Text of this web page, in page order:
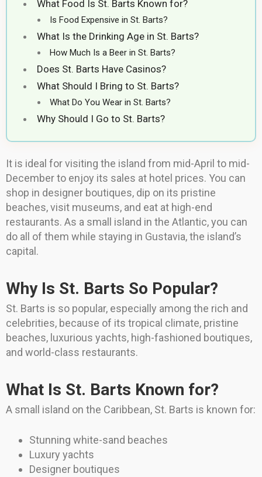
What Food Is St. Barts Known for?
Is Food Expensive in St. Barts?
What Is the Drinking Age in St. Barts?
How Much Is a Beer in St. Barts?
Does St. Barts Have Casinos?
What Should I Bring to St. Barts?
What Do You Wear in St. Barts?
Why Should I Go to St. Barts?
It is ideal for visiting the island from mid-April to mid-
December to enjoy its sales at hotel prices. You can
shop in designer boutiques, dip on its pristine
beaches, visit museums, and eat at high-end
restaurants. As a small island in the Atlantic, you can
do all of them while staying in Gustavia, the island’s
capital.
Why Is St. Barts So Popular?
St. Barts is so popular, especially among the rich and
celebrities, because of its tropical climate, pristine
beaches, luxurious yachts, high-fashioned boutiques,
and world-class restaurants.
What Is St. Barts Known for?
A small island on the Caribbean, St. Barts is known for:
Stunning white-sand beaches
Luxury yachts
Designer boutiques